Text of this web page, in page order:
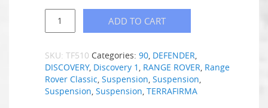
ADD TO CART
SKU: TF510 Categories: 90, DEFENDER,
DISCOVERY, Discovery 1 , RANGE ROVER, Range
Rover Classic, Suspension, Suspension,
Suspension, Suspension, TERRAFIRMA